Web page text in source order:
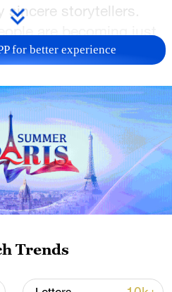
sincere storytellers.
are becoming just
AI is making exercise
for better experience
Trends